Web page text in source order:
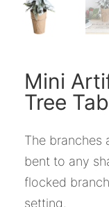
Mini
Tree
The branches
bent to any
flocked
setting.